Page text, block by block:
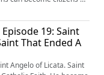
moving. They'll
with his
with the Italian
19: Saint
That Ended A
of Licata. Saint